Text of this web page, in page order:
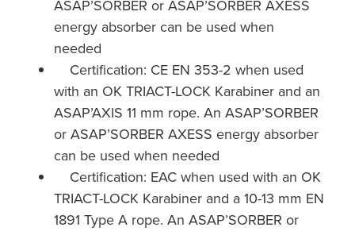
ASAP’SORBER or ASAP’SORBER AXESS
energy absorber can be used when
needed
Certification: CE EN 353-2 when used
with an OK TRIACT-LOCK Karabiner and an
ASAP’AXIS 11 mm rope. An ASAP’SORBER
or ASAP’SORBER AXESS energy absorber
can be used when needed
Certification: EAC when used with an OK
TRIACT-LOCK Karabiner and a 10-13 mm EN
1891 Type A rope. An ASAP’SORBER or